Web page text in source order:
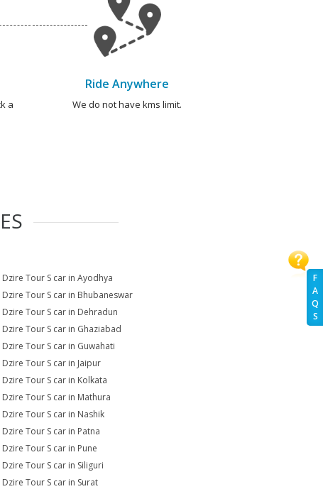
F
A
Q
S
a
Ride Anywhere
We do not have kms limit.
Dzire Tour S car in Ayodhya
Dzire Tour S car in Bhubaneswar
Dzire Tour S car in Dehradun
Dzire Tour S car in Ghaziabad
Dzire Tour S car in Guwahati
Dzire Tour S car in Jaipur
Dzire Tour S car in Kolkata
Dzire Tour S car in Mathura
Dzire Tour S car in Nashik
Dzire Tour S car in Patna
Dzire Tour S car in Pune
Dzire Tour S car in Siliguri
Dzire Tour S car in Surat